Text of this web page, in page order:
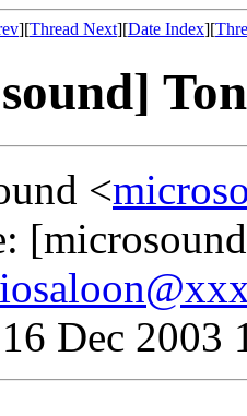
][Thread Next][Date Index][
<
Dec 2003